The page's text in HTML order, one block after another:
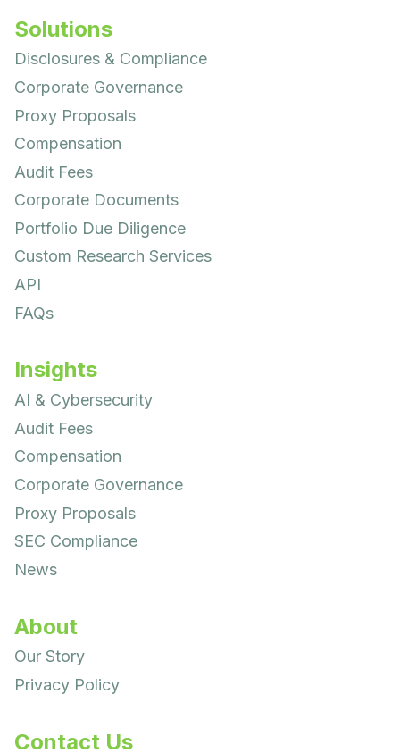
Solutions
Disclosures & Compliance
Corporate Governance
Proxy Proposals
Compensation
Audit Fees
Corporate Documents
Portfolio Due Diligence
Custom Research Services
API
FAQs
Insights
AI & Cybersecurity
Audit Fees
Compensation
Corporate Governance
Proxy Proposals
SEC Compliance
News
About
Our Story
Privacy Policy
Contact Us